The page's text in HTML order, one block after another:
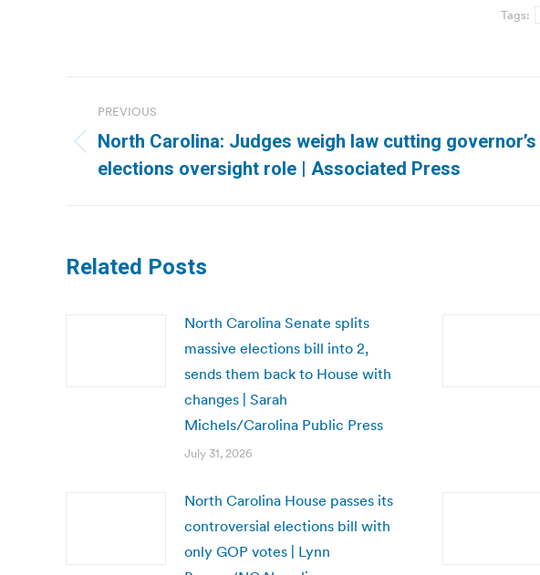
Tags:
navigation
PREVIOUS
Previous
post:
North Carolina: Judges weigh law cutting governor’s
elections oversight role | Associated Press
Related Posts
North Carolina Senate splits
massive elections bill into 2,
sends them back to House with
changes | Sarah
Michels/Carolina Public Press
July 31, 2026
North Carolina House passes its
controversial elections bill with
only GOP votes | Lynn